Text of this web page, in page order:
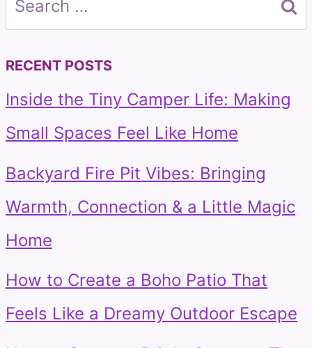
for:
RECENT POSTS
Inside the Tiny Camper Life: Making
Small Spaces Feel Like Home
Backyard Fire Pit Vibes: Bringing
Warmth, Connection & a Little Magic
Home
How to Create a Boho Patio That
Feels Like a Dreamy Outdoor Escape